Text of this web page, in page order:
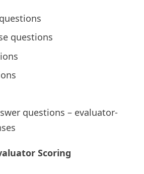
questions
questions – evaluator-
Scoring